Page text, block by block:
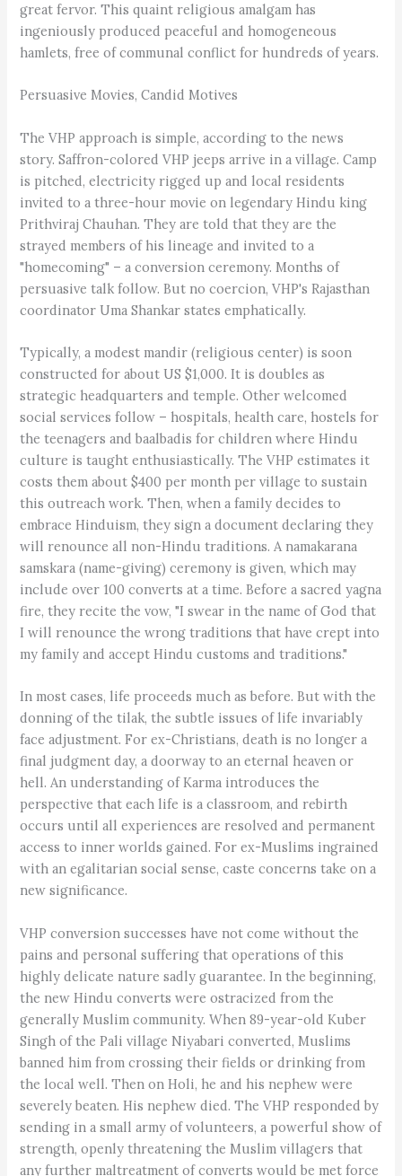
great fervor. This quaint religious amalgam has
ingeniously produced peaceful and homogeneous
hamlets, free of communal conflict for hundreds of years.
Persuasive Movies, Candid Motives
The VHP approach is simple, according to the news
story. Saffron-colored VHP jeeps arrive in a village. Camp
is pitched, electricity rigged up and local residents
invited to a three-hour movie on legendary Hindu king
Prithviraj Chauhan. They are told that they are the
strayed members of his lineage and invited to a
"homecoming" – a conversion ceremony. Months of
persuasive talk follow. But no coercion, VHP's Rajasthan
coordinator Uma Shankar states emphatically.
Typically, a modest mandir (religious center) is soon
constructed for about US $1,000. It is doubles as
strategic headquarters and temple. Other welcomed
social services follow – hospitals, health care, hostels for
the teenagers and baalbadis for children where Hindu
culture is taught enthusiastically. The VHP estimates it
costs them about $400 per month per village to sustain
this outreach work. Then, when a family decides to
embrace Hinduism, they sign a document declaring they
will renounce all non-Hindu traditions. A namakarana
samskara (name-giving) ceremony is given, which may
include over 100 converts at a time. Before a sacred yagna
fire, they recite the vow, "I swear in the name of God that
I will renounce the wrong traditions that have crept into
my family and accept Hindu customs and traditions."
In most cases, life proceeds much as before. But with the
donning of the tilak, the subtle issues of life invariably
face adjustment. For ex-Christians, death is no longer a
final judgment day, a doorway to an eternal heaven or
hell. An understanding of Karma introduces the
perspective that each life is a classroom, and rebirth
occurs until all experiences are resolved and permanent
access to inner worlds gained. For ex-Muslims ingrained
with an egalitarian social sense, caste concerns take on a
new significance.
VHP conversion successes have not come without the
pains and personal suffering that operations of this
highly delicate nature sadly guarantee. In the beginning,
the new Hindu converts were ostracized from the
generally Muslim community. When 89-year-old Kuber
Singh of the Pali village Niyabari converted, Muslims
banned him from crossing their fields or drinking from
the local well. Then on Holi, he and his nephew were
severely beaten. His nephew died. The VHP responded by
sending in a small army of volunteers, a powerful show of
strength, openly threatening the Muslim villagers that
any further maltreatment of converts would be met force